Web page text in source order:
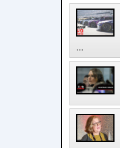
...